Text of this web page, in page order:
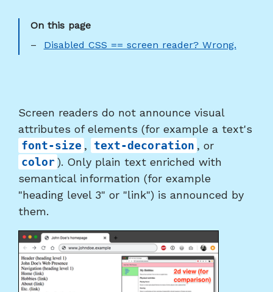
Disabled CSS == screen reader? Wrong.
Screen readers do not announce visual
attributes of elements (for example a text's
font-size , text-decoration , or
color ). Only plain text enriched with
semantical information (for example
"heading level 3" or "link") is announced by
them.